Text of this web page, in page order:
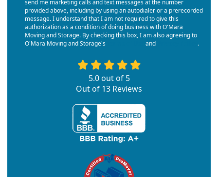
send me marketing calls and text messages at the number
provided above, including by using an autodialer or a prerecorded
message. I understand that I am not required to give this
authorization as a condition of doing business with O'Mara
Moving and Storage. By checking this box, I am also agreeing to
O'Mara Moving and Storage's
and .
5.0out of 5
Out of 13 Reviews